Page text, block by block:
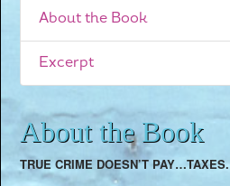
About the Book
Excerpt
About the Book
TRUE CRIME DOESN’T PAY…TAXES.